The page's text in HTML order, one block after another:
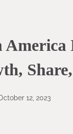
12, 2023